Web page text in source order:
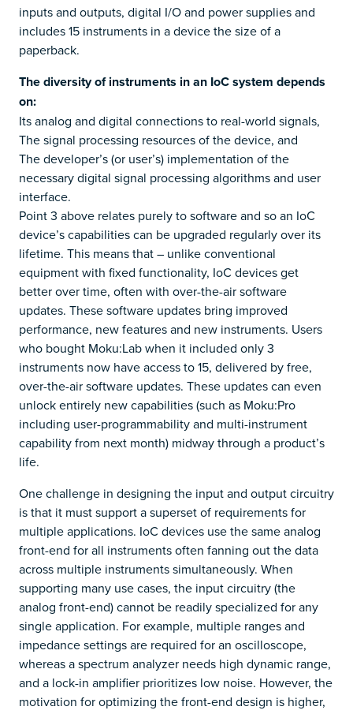
inputs and outputs, digital I/O and power supplies and
includes 15 instruments in a device the size of a
paperback.
The diversity of instruments in an IoC system depends
on:
Its analog and digital connections to real-world signals,
The signal processing resources of the device, and
The developer’s (or user’s) implementation of the
necessary digital signal processing algorithms and user
interface.
Point 3 above relates purely to software and so an IoC
device’s capabilities can be upgraded regularly over its
lifetime. This means that – unlike conventional
equipment with fixed functionality, IoC devices get
better over time, often with over-the-air software
updates. These software updates bring improved
performance, new features and new instruments. Users
who bought Moku:Lab when it included only 3
instruments now have access to 15, delivered by free,
over-the-air software updates. These updates can even
unlock entirely new capabilities (such as Moku:Pro
including user-programmability and multi-instrument
capability from next month) midway through a product’s
life.
One challenge in designing the input and output circuitry
is that it must support a superset of requirements for
multiple applications. IoC devices use the same analog
front-end for all instruments often fanning out the data
across multiple instruments simultaneously. When
supporting many use cases, the input circuitry (the
analog front-end) cannot be readily specialized for any
single application. For example, multiple ranges and
impedance settings are required for an oscilloscope,
whereas a spectrum analyzer needs high dynamic range,
and a lock-in amplifier prioritizes low noise. However, the
motivation for optimizing the front-end design is higher,